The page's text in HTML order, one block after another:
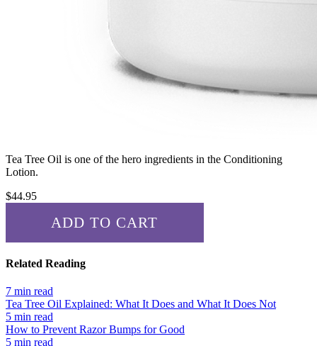
Tea Tree Oil is one of the hero ingredients in the Conditioning
Lotion.
$44.95
ADD TO CART
✓ ADDED!
Related Reading
7 min read
Tea Tree Oil Explained: What It Does and What It Does Not
5 min read
How to Prevent Razor Bumps for Good
5 min read